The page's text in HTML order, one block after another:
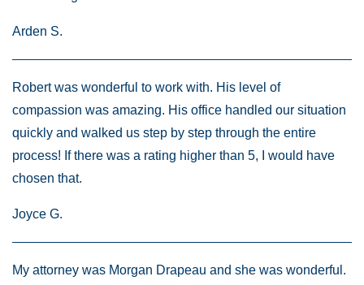
Arden S.
Robert was wonderful to work with. His level of
compassion was amazing. His office handled our situation
quickly and walked us step by step through the entire
process! If there was a rating higher than 5, I would have
chosen that.
Joyce G.
My attorney was Morgan Drapeau and she was wonderful.